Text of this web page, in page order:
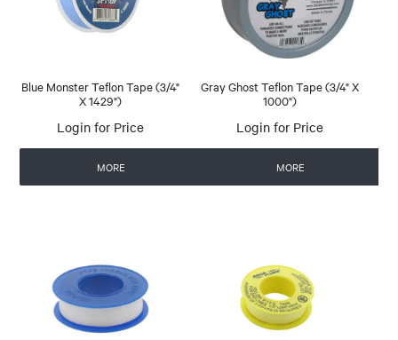
Blue Monster Teflon Tape (3/4"
X 1429")
Login for Price
MORE
Gray Ghost Teflon Tape (3/4" X
1000")
Login for Price
MORE